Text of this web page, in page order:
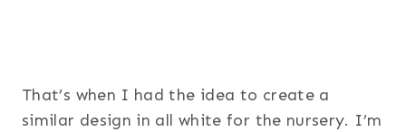
That’s when I had the idea to create a
similar design in all white for the nursery. I’m